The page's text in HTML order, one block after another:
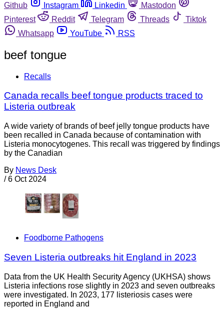
Github
Instagram Linkedin
Mastodon
Pinterest
Reddit Telegram Threads
Tiktok
Whatsapp
YouTube RSS
beef tongue
Recalls
Canada recalls beef tongue products traced to
Listeria outbreak
A wide variety of brands of beef jelly tongue products have
been recalled in Canada because of contamination with
Listeria monocytogenes. This recall was triggered by findings
by the Canadian
By News Desk
/ 6 Oct 2024
Foodborne Pathogens
Seven Listeria outbreaks hit England in 2023
Data from the UK Health Security Agency (UKHSA) shows
Listeria infections rose slightly in 2023 and seven outbreaks
were investigated. In 2023, 177 listeriosis cases were
reported in England and